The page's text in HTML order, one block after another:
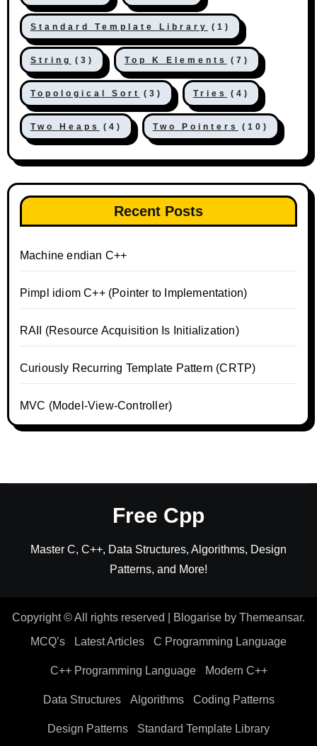
Standard Template Library (1)
String (3) Top K Elements (7)
Topological Sort (3) Tries (4)
Two Heaps (4) Two Pointers (10)
Recent Posts
Machine endian C++
Pimpl idiom C++ (Pointer to Implementation)
RAII (Resource Acquisition Is Initialization)
Curiously Recurring Template Pattern (CRTP)
MVC (Model-View-Controller)
Free Cpp
Master C, C++, Data Structures, Algorithms, Design
Patterns, and More!
Copyright © All rights reserved Blogarise by Themeansar.
MCQ’s Latest Articles C Programming Language
C++ Programming Language Modern C++
Data Structures Algorithms Coding Patterns
Design Patterns Standard Template Library